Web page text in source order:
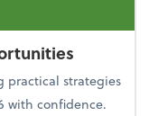
practical strategies
with confidence.